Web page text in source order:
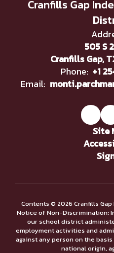
Cranfills Gap
505 S
Cranfills Gap,
Phone: +1
Email:
Site
Contents © 2026 Cranfills
Notice of Non-Discrimination:
our school district
employment activities and
against any person on the
national origin,